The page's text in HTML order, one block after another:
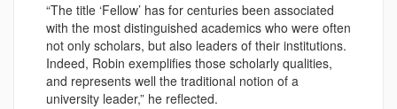
“The title ‘Fellow’ has for centuries been associated
with the most distinguished academics who were often
not only scholars, but also leaders of their institutions.
Indeed, Robin exemplifies those scholarly qualities,
and represents well the traditional notion of a
university leader,” he reflected.